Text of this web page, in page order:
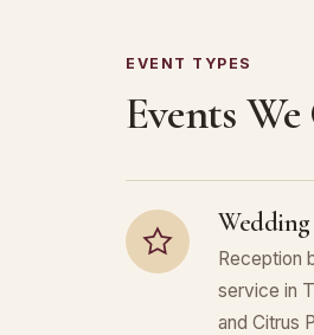
EVENT TYPES
Events
Reception
service in
and Citrus